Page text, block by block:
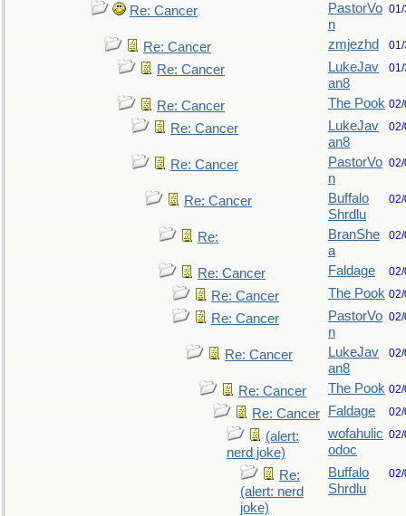
Re: Cancer
PastorVo
n
Re: Cancer zmjezhd
Re: Cancer
LukeJav
an8
Re: Cancer The Pook
Re: Cancer
LukeJav
an8
Re: Cancer
PastorVo
n
Re: Cancer
Buffalo
Shrdlu
Re:
BranShe
a
Re: Cancer Faldage
Re: Cancer The Pook
Re: Cancer
PastorVo
n
Re: Cancer
LukeJav
an8
Re: Cancer The Pook
Re: Cancer Faldage
(alert:
nerd joke)
wofahulic
odoc
Re:
(alert: nerd
joke)
Buffalo
Shrdlu